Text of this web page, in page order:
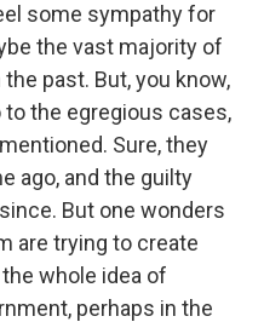
some sympathy for
the vast majority of
past. But, you know,
the egregious cases,
Sure, they
ago, and the guilty
But one wonders
are trying to create
whole idea of
perhaps in the